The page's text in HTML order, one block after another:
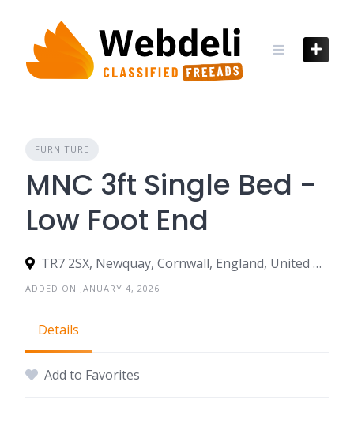
content
FURNITURE
MNC 3ft Single Bed -
Low Foot End
TR7 2SX, Newquay, Cornwall, England, United Kingdom
ADDED ON JANUARY 4, 2026
Details
Add to Favorites